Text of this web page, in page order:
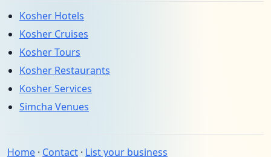
Kosher Hotels
Kosher Cruises
Kosher Tours
Kosher Restaurants
Kosher Services
Simcha Venues
Home · Contact · List your business